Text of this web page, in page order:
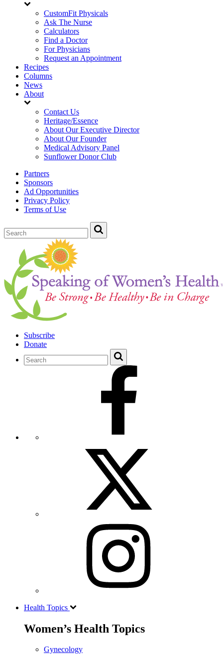
CustomFit Physicals
Ask The Nurse
Calculators
Find a Doctor
For Physicians
Request an Appointment
Recipes
Columns
News
About
Contact Us
Heritage/Essence
About Our Executive Director
About Our Founder
Medical Advisory Panel
Sunflower Donor Club
Partners
Sponsors
Ad Opportunities
Privacy Policy
Terms of Use
Subscribe
Donate
Health Topics
Women’s Health Topics
Gynecology